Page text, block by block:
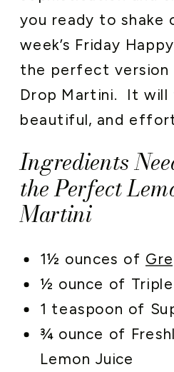
you ready to shake
week’s Friday
the perfect version
Drop Martini. It will
beautiful, and
Ingredients
the Perfect
Martini
1½ ounces of
½ ounce of
1 teaspoon of
¾ ounce of
Lemon Juice